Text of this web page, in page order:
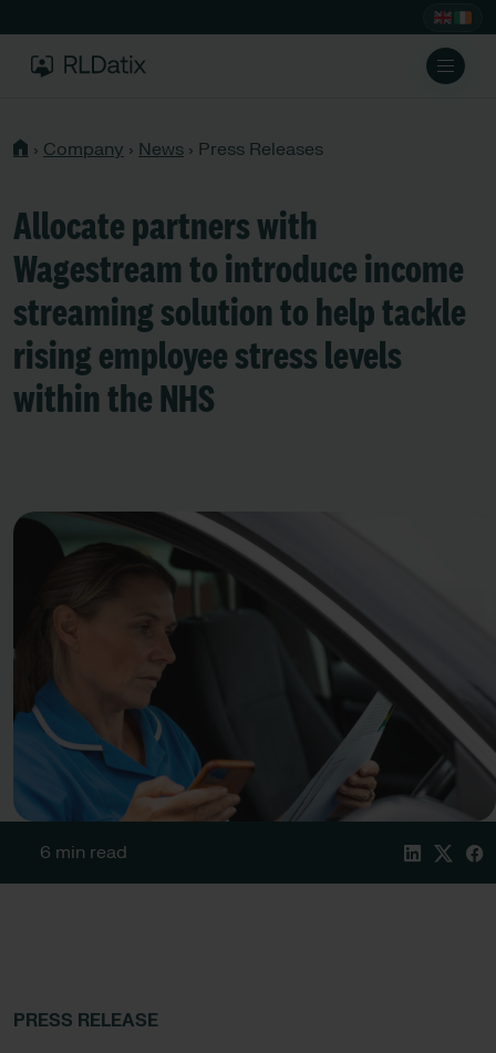
› Company › News › Press Releases
Allocate partners with
Wagestream to introduce income
streaming solution to help tackle
rising employee stress levels
within the NHS
6 min read
PRESS RELEASE